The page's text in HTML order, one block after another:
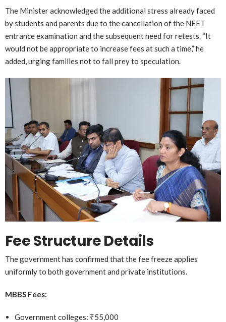
The Minister acknowledged the additional stress already faced
by students and parents due to the cancellation of the NEET
entrance examination and the subsequent need for retests. “It
would not be appropriate to increase fees at such a time,” he
added, urging families not to fall prey to speculation.
Fee Structure Details
The government has confirmed that the fee freeze applies
uniformly to both government and private institutions.
MBBS Fees:
Government colleges: ₹55,000